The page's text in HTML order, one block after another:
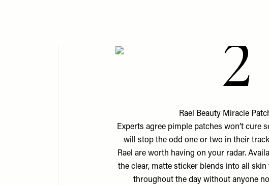
2
Rael Beauty Miracle
Experts agree pimple patches won’t cure
will stop the odd one or two in their
Rael are worth having on your radar.
the clear, matte sticker blends into all
throughout the day without anyone